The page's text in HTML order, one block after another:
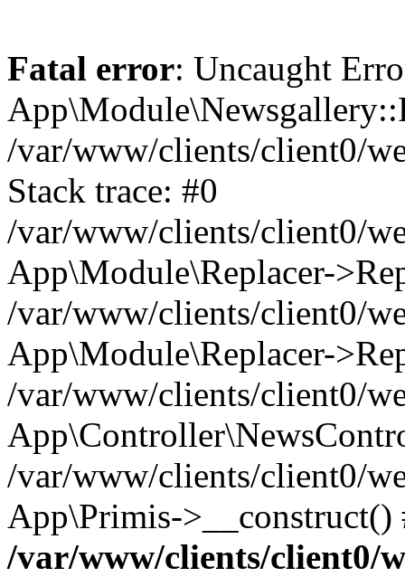
Fatal error: Uncaught
/var/www/clients/client0/
Stack trace: #0
/var/www/clients/client0/
App\Module\Replacer-
/var/www/clients/client0/
App\Module\Replacer-
/var/www/clients/client0/
/var/www/clients/client0/
App\Primis-
/var/www/clients/client0/